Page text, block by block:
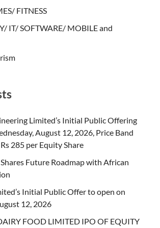
FITNESS
IT/ SOFTWARE/ MOBILE and
Limited’s Initial Public Offering
August 12, 2026, Price Band
285 per Equity Share
Future Roadmap with African
Initial Public Offer to open on
12, 2026
FOOD LIMITED IPO OF EQUITY